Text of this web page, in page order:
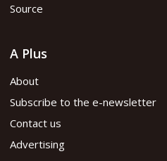
Source
A Plus
About
Subscribe to the e-newsletter
Contact us
Advertising